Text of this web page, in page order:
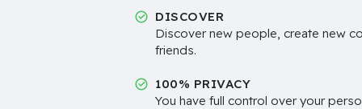
DISCOVER
Discover new people, create new
friends.
100% PRIVACY
You have full control over your